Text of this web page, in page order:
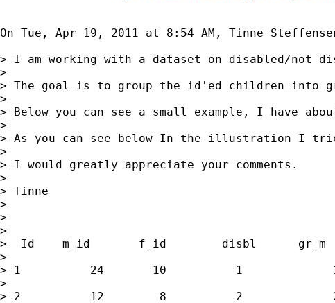
On Tue, Apr 19, 2011 at 8:54 AM, Tinne
> I am working with a dataset on disabled/
>
> The goal is to group the id'ed children into
>
> Below you can see a small example, I have
>
> As you can see below In the illustration I
>
> I would greatly appreciate your comments.
>
> Tinne
>
>
>
>  Id    m_id       f_id        disbl      gr_m
>
> 1          24       10          1
>
> 2          12        8          2